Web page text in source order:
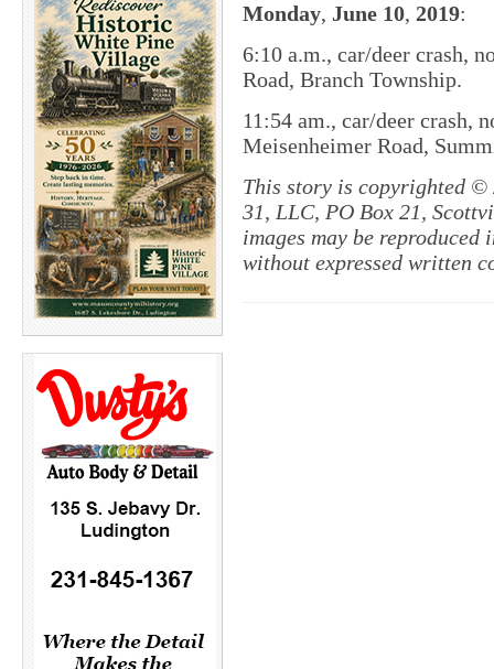
Monday, June 10, 2019:
6:10 a.m., car/deer crash,
Road, Branch Township.
11:54 am., car/deer crash,
Meisenheimer Road,
This story is copyrighted ©
31, LLC, PO Box 21,
images may be
without expressed written